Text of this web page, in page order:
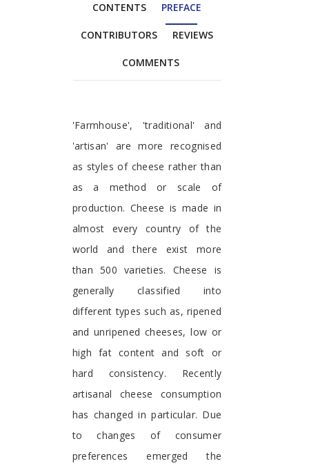
CONTENTS PREFACE
CONTRIBUTORS REVIEWS
COMMENTS
Preface
'Farmhouse', 'traditional' and
'artisan' are more recognised
as styles of cheese rather than
as a method or scale of
production. Cheese is made in
almost every country of the
world and there exist more
than 500 varieties. Cheese is
generally classified into
different types such as, ripened
and unripened cheeses, low or
high fat content and soft or
hard consistency. Recently
artisanal cheese consumption
has changed in particular. Due
to changes of consumer
preferences emerged the